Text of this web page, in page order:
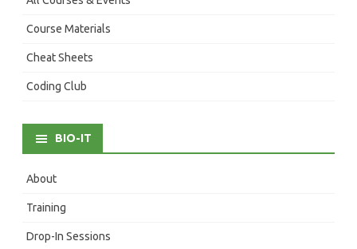
Course Materials
Cheat Sheets
Coding Club
BIO-IT
About
Training
Drop-In Sessions